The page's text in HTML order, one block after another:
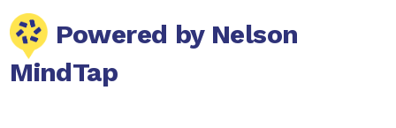
Powered by Nelson
MindTap